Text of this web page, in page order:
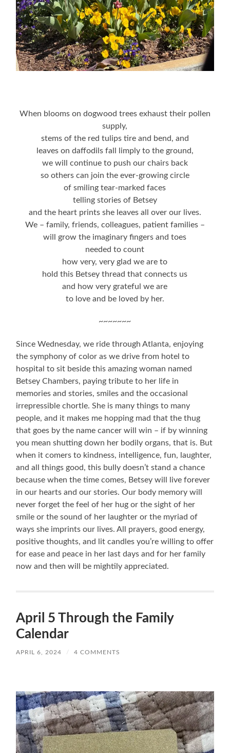
When blooms on dogwood trees exhaust their pollen
supply,
stems of the red tulips tire and bend, and
leaves on daffodils fall limply to the ground,
we will continue to push our chairs back
so others can join the ever-growing circle
of smiling tear-marked faces
telling stories of Betsey
and the heart prints she leaves all over our lives.
We – family, friends, colleagues, patient families –
will grow the imaginary fingers and toes
needed to count
how very, very glad we are to
hold this Betsey thread that connects us
and how very grateful we are
to love and be loved by her.
~~~~~~~
Since Wednesday, we ride through Atlanta, enjoying
the symphony of color as we drive from hotel to
hospital to sit beside this amazing woman named
Betsey Chambers, paying tribute to her life in
memories and stories, smiles and the occasional
irrepressible chortle. She is many things to many
people, and it makes me hopping mad that the thug
that goes by the name cancer will win – if by winning
you mean shutting down her bodily organs, that is. But
when it comers to kindness, intelligence, fun, laughter,
and all things good, this bully doesn’t stand a chance
because when the time comes, Betsey will live forever
in our hearts and our stories. Our body memory will
never forget the feel of her hug or the sight of her
smile or the sound of her laughter or the myriad of
ways she imprints our lives. All prayers, good energy,
positive thoughts, and lit candles you’re willing to offer
for ease and peace in her last days and for her family
now and then will be mightily appreciated.
April 5 Through the Family
Calendar
APRIL 6, 2024 / 4 COMMENTS